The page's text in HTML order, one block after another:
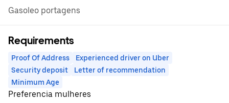
Gasoleo portagens
Requirements
Proof Of Address
Experienced driver on Uber
Security deposit
Letter of recommendation
Minimum Age
Preferencia mulheres